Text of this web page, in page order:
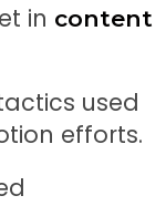
in content
used
efforts.